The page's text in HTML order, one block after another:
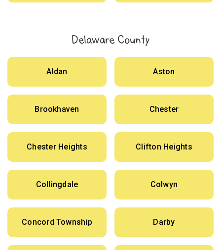
Delaware County
Aldan Aston
Brookhaven Chester
Chester Heights Clifton Heights
Collingdale Colwyn
Concord Township Darby